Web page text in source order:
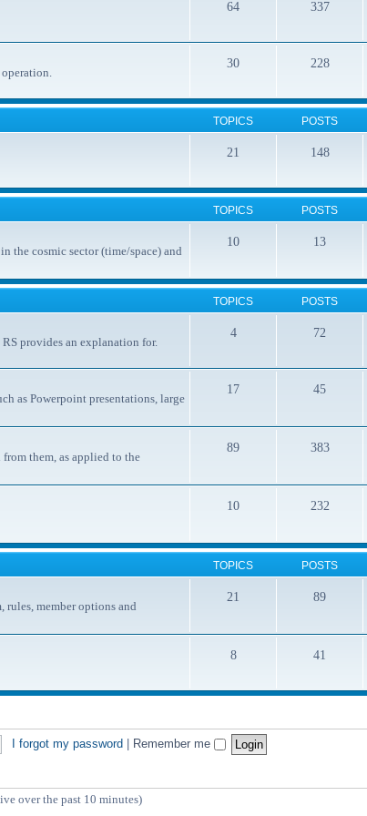
64 337
30 228
TOPICS POSTS
21 148
TOPICS POSTS
the cosmic sector (time/space) and
10 13
TOPICS POSTS
provides an explanation for.
4 72
as Powerpoint presentations, large
17 45
them, as applied to the
89 383
10 232
TOPICS POSTS
member options and
21 89
8 41
I forgot my password Remember me
over the past 10 minutes)